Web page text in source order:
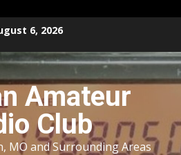
6, 2026
Amateur
Club
MO and Surrounding Areas